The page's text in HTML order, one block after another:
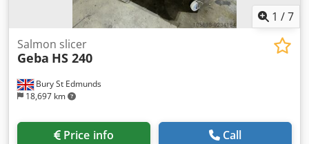
1 /7
Bury St Edmunds
18,697 km
Salmon slicer
Geba HS 240
Price info Call